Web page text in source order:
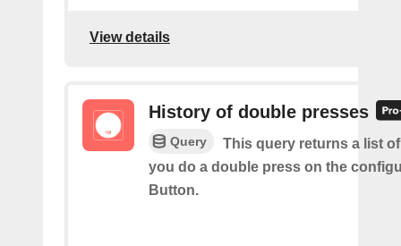
View details
History of double presses
Query
This query returns a list
you do a double press on the
Button.